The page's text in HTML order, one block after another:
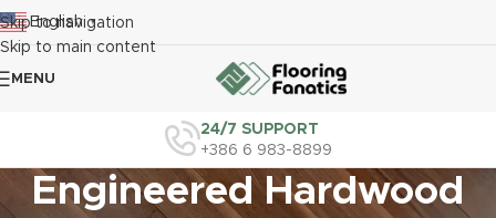
Skip to navigation
Skip to main content
English ▼
MENU
24/7 SUPPORT
+386 6 983-8899
Engineered Hardwood